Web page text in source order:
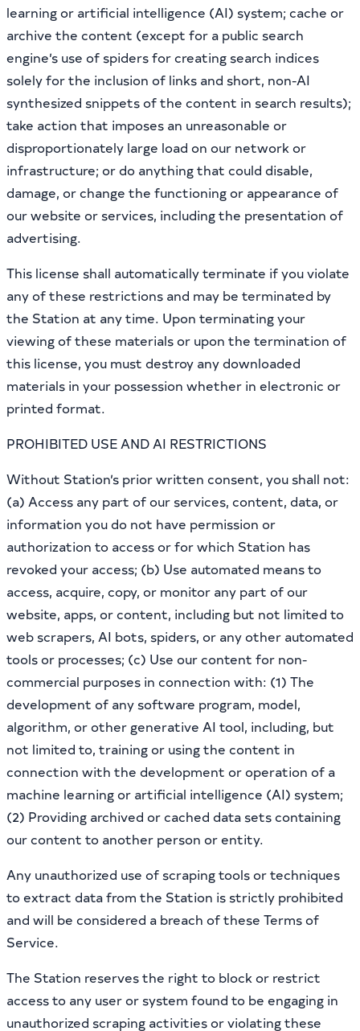
learning or artificial intelligence (AI) system; cache or
archive the content (except for a public search
engine’s use of spiders for creating search indices
solely for the inclusion of links and short, non-AI
synthesized snippets of the content in search results);
take action that imposes an unreasonable or
disproportionately large load on our network or
infrastructure; or do anything that could disable,
damage, or change the functioning or appearance of
our website or services, including the presentation of
advertising.
This license shall automatically terminate if you violate
any of these restrictions and may be terminated by
the Station at any time. Upon terminating your
viewing of these materials or upon the termination of
this license, you must destroy any downloaded
materials in your possession whether in electronic or
printed format.
PROHIBITED USE AND AI RESTRICTIONS
Without Station’s prior written consent, you shall not:
(a) Access any part of our services, content, data, or
information you do not have permission or
authorization to access or for which Station has
revoked your access; (b) Use automated means to
access, acquire, copy, or monitor any part of our
website, apps, or content, including but not limited to
web scrapers, AI bots, spiders, or any other automated
tools or processes; (c) Use our content for non-
commercial purposes in connection with: (1) The
development of any software program, model,
algorithm, or other generative AI tool, including, but
not limited to, training or using the content in
connection with the development or operation of a
machine learning or artificial intelligence (AI) system;
(2) Providing archived or cached data sets containing
our content to another person or entity.
Any unauthorized use of scraping tools or techniques
to extract data from the Station is strictly prohibited
and will be considered a breach of these Terms of
Service.
The Station reserves the right to block or restrict
access to any user or system found to be engaging in
unauthorized scraping activities or violating these